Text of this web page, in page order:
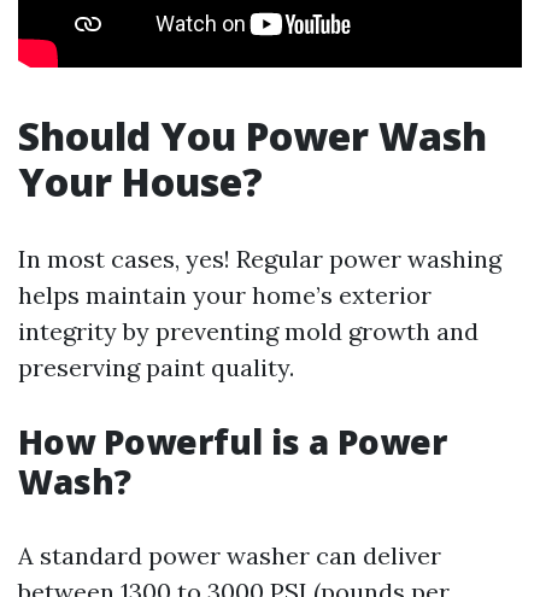
Should You Power Wash
Your House?
In most cases, yes! Regular power washing
helps maintain your home’s exterior
integrity by preventing mold growth and
preserving paint quality.
How Powerful is a Power
Wash?
A standard power washer can deliver